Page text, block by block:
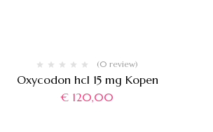
(0 review)
Oxycodon hcl 15 mg Kopen
€ 120,00